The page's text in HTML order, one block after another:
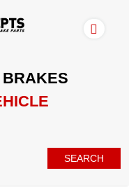
BRAKES
SEARCH